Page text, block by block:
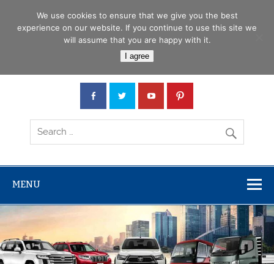
Car Junction Tanzania
MENU
We use cookies to ensure that we give you the best
experience on our website. If you continue to use this site we
will assume that you are happy with it.
I agree